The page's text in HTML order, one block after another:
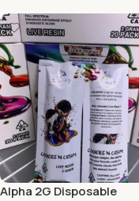
Alpha 2G Disposable